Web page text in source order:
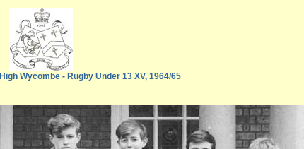
Wycombe - Rugby Under 13 XV, 1964/65